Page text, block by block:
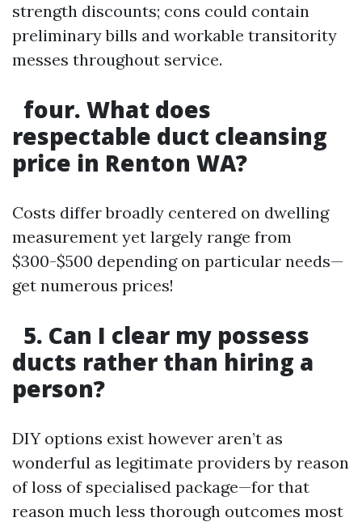
strength discounts; cons could contain
preliminary bills and workable transitority
messes throughout service.
four. What does
respectable duct cleansing
price in Renton WA?
Costs differ broadly centered on dwelling
measurement yet largely range from
$300-$500 depending on particular needs—
get numerous prices!
5. Can I clear my possess
ducts rather than hiring a
person?
DIY options exist however aren’t as
wonderful as legitimate providers by reason
of loss of specialised package—for that
reason much less thorough outcomes most